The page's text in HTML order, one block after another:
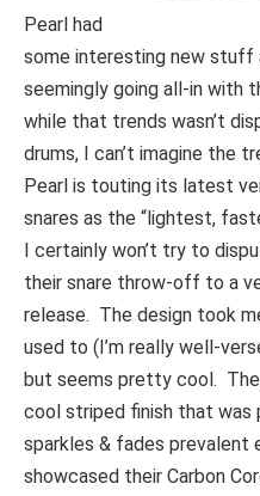
Pearl had
some interesting new
seemingly going all-in with
while that trends wasn’t
drums, I can’t imagine the
Pearl is touting its latest
snares as the “lightest,
I certainly won’t try to
their snare throw-off to a
release. The design took
used to (I’m really well-
but seems pretty cool.
cool striped finish that was
sparkles & fades prevalent
showcased their Carbon